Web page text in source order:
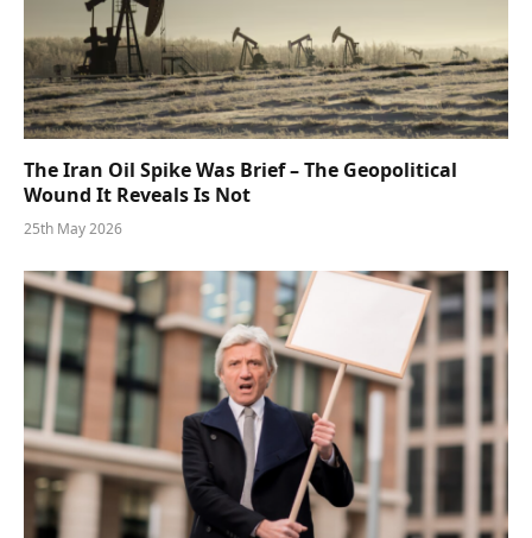
The Iran Oil Spike Was Brief – The Geopolitical
Wound It Reveals Is Not
25th May 2026